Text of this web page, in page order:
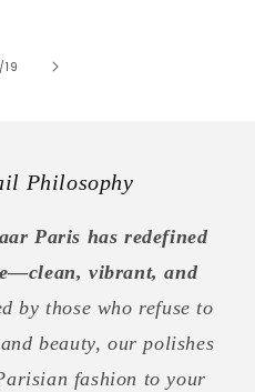
/of
19
Philosophy
Paris has redefined
vibrant, and
by those who refuse to
beauty, our polishes
fashion to your